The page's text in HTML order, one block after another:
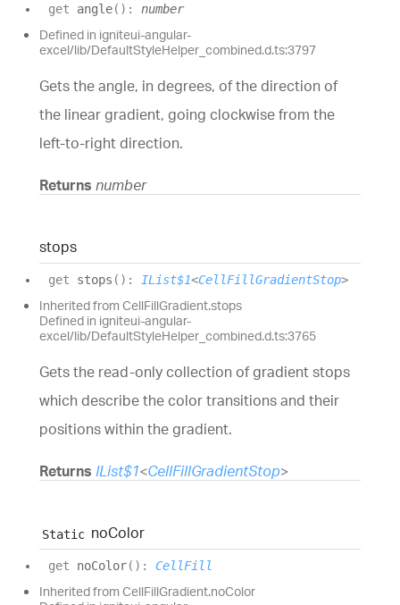
get angle( ) : number
Defined in igniteui-angular-
excel/lib/DefaultStyleHelper_combined.d.ts:3797
Gets the angle, in degrees, of the direction of
the linear gradient, going clockwise from the
left-to-right direction.
Returns number
stops
get stops ( ) : IList$1<CellFillGradientStop>
Inherited from CellFillGradient.stops
Defined in igniteui-angular-
excel/lib/DefaultStyleHelper_combined.d.ts:3765
Gets the read-only collection of gradient stops
which describe the color transitions and their
positions within the gradient.
Returns IList$1<CellFillGradientStop>
Static noColor
get noColor( ) : CellFill
Inherited from CellFillGradient.noColor